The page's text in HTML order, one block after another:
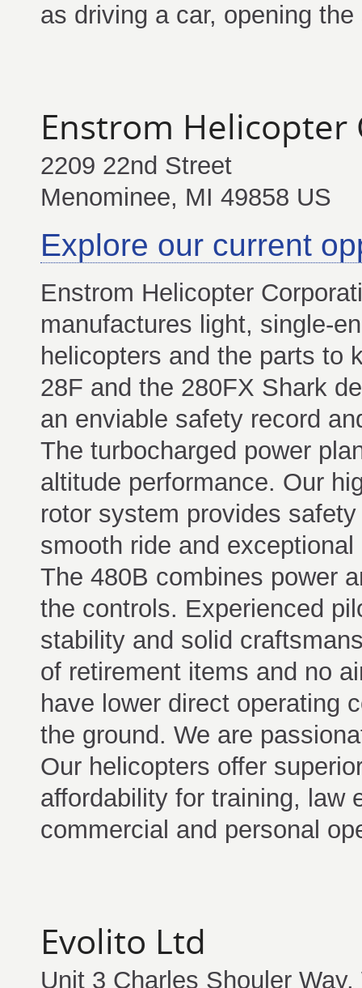
as driving a car, opening
Enstrom
2209 22nd Street
Menominee, MI 49858 US
Explore our current
Enstrom Helicopter
manufactures light, single-
helicopters and the parts to
28F and the 280FX Shark
an enviable safety record
The turbocharged power
altitude performance. Our
rotor system provides
smooth ride and
The 480B combines power
the controls. Experienced
stability and solid
of retirement items and no
have lower direct operating
the ground. We are
Our helicopters offer
affordability for training, law
commercial and personal
Evolito Ltd
Unit 3 Charles Shouler